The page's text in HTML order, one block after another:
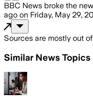
BBC News broke the
ago on Friday, May 29,
Sources are mostly out of
Similar News Topics